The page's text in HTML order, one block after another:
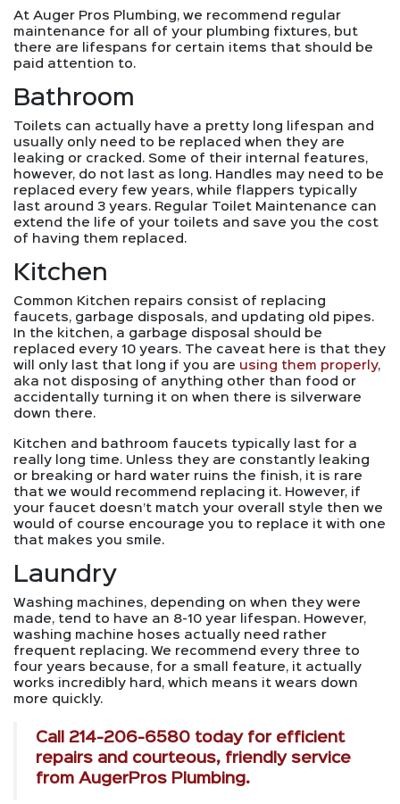
At Auger Pros Plumbing, we recommend regular
maintenance for all of your plumbing fixtures, but
there are lifespans for certain items that should be
paid attention to.
Bathroom
Toilets can actually have a pretty long lifespan and
usually only need to be replaced when they are
leaking or cracked. Some of their internal features,
however, do not last as long. Handles may need to be
replaced every few years, while flappers typically
last around 3 years. Regular Toilet Maintenance can
extend the life of your toilets and save you the cost
of having them replaced.
Kitchen
Common Kitchen repairs consist of replacing
faucets, garbage disposals, and updating old pipes.
In the kitchen, a garbage disposal should be
replaced every 10 years. The caveat here is that they
will only last that long if you are using them properly,
aka not disposing of anything other than food or
accidentally turning it on when there is silverware
down there.
Kitchen and bathroom faucets typically last for a
really long time. Unless they are constantly leaking
or breaking or hard water ruins the finish, it is rare
that we would recommend replacing it. However, if
your faucet doesn’t match your overall style then we
would of course encourage you to replace it with one
that makes you smile.
Laundry
Washing machines, depending on when they were
made, tend to have an 8-10 year lifespan. However,
washing machine hoses actually need rather
frequent replacing. We recommend every three to
four years because, for a small feature, it actually
works incredibly hard, which means it wears down
more quickly.
Call 214-206-6580today for efficient
repairs and courteous, friendly service
from AugerPros Plumbing.